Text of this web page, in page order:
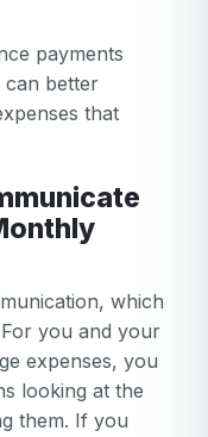
payments
better
that
which
you and your
expenses, you
looking at the
them. If you